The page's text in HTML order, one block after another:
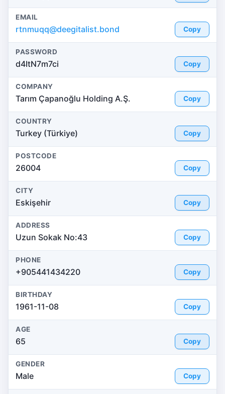
EMAIL
rtnmuqq@deegitalist.bond Copy
PASSWORD
d4ItN7m7ci Copy
COMPANY
Tarım Çapanoğlu Holding A.Ş. Copy
COUNTRY
Turkey (Türkiye) Copy
POSTCODE
26004 Copy
CITY
Eskişehir Copy
ADDRESS
Uzun Sokak No:43 Copy
PHONE
+905441434220 Copy
BIRTHDAY
1961-11-08 Copy
AGE
65 Copy
GENDER
Male Copy